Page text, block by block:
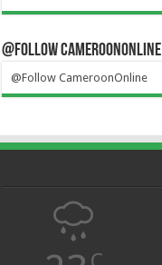
@Follow CameroonOnline
@Follow CameroonOnline